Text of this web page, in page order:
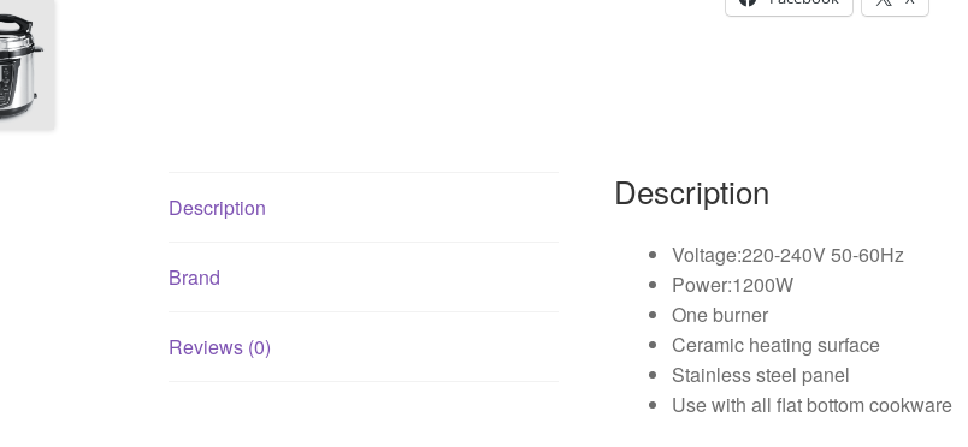
Description
Brand
Reviews (0)
Description
Voltage:220-240V 50-60Hz
Power:1200W
One burner
Ceramic heating surface
Stainless steel panel
Use with all flat bottom cookware